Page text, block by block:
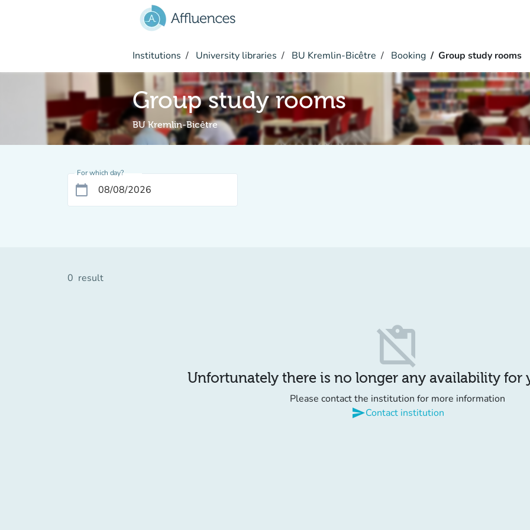
Institutions University libraries BU Kremlin-Bicêtre Booking Group study rooms
Group study rooms
BU Kremlin-Bicêtre
For which day?
calendar_today
0 result
content_paste_off
Unfortunately there is no longer any availability for
Please contact the institution for more information
sendContact institution